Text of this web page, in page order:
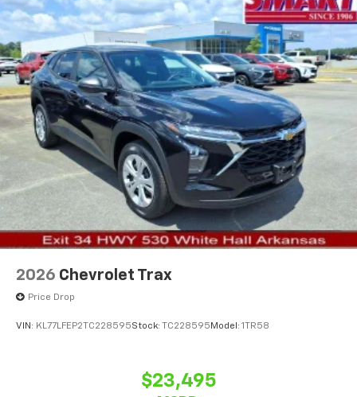
2026 Chevrolet Trax
Price Drop
VIN: KL77LFEP2TC228595Stock: TC228595 Model: 1TR58
$23,495